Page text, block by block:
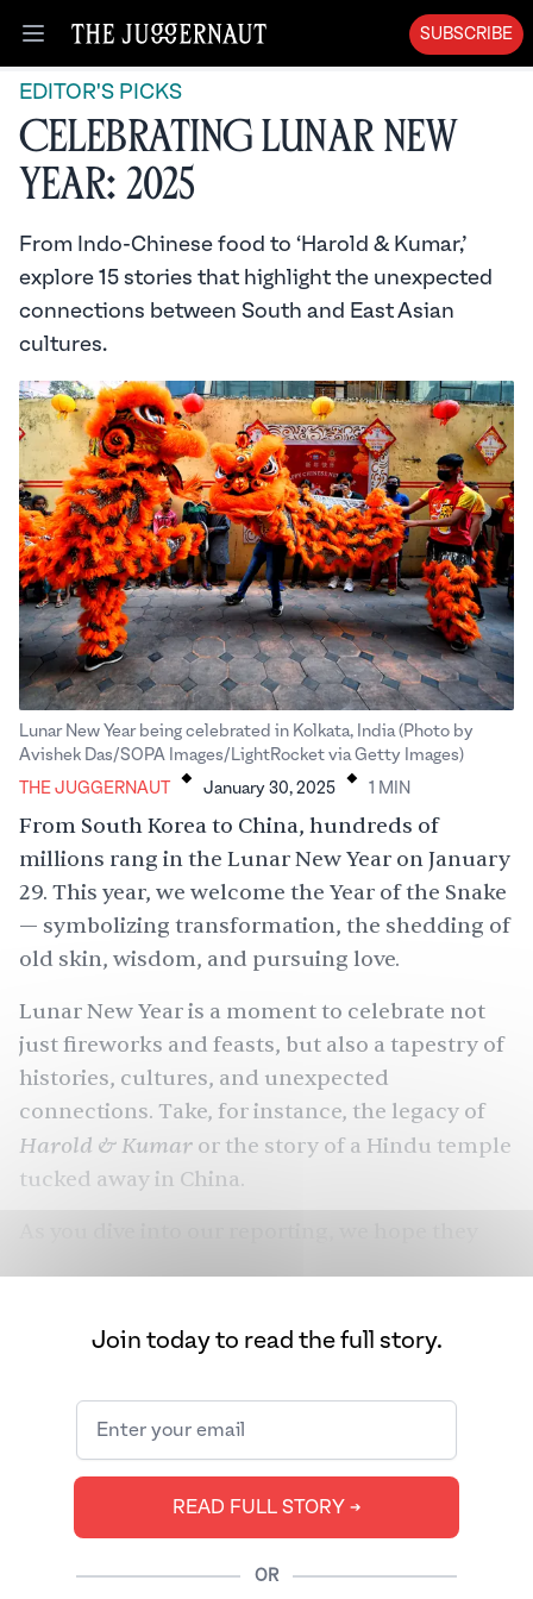
Open menu
SUBSCRIBE
EDITOR'S PICKS
Celebrating Lunar New
Year: 2025
From Indo-Chinese food to ‘Harold & Kumar,’
explore 15 stories that highlight the unexpected
connections between South and East Asian
cultures.
Lunar New Year being celebrated in Kolkata, India (Photo by
Avishek Das/SOPA Images/LightRocket via Getty Images)
THE JUGGERNAUT . January 30, 2025 . 1 MIN
From South Korea to China, hundreds of
millions rang in the Lunar New Year on January
29. This year, we welcome the Year of the Snake
— symbolizing transformation, the shedding of
old skin, wisdom, and pursuing love.
Lunar New Year is a moment to celebrate not
just fireworks and feasts, but also a tapestry of
histories, cultures, and unexpected
connections. Take, for instance, the legacy of
Harold & Kumar or the story of a Hindu temple
tucked away in China.
Join today to read the full story.
READ FULL STORY ➔
OR